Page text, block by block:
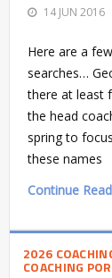
14 JUN 2016
Here are a
searches…
there at least
the head
spring to
these names
Continue
2026
COACHING